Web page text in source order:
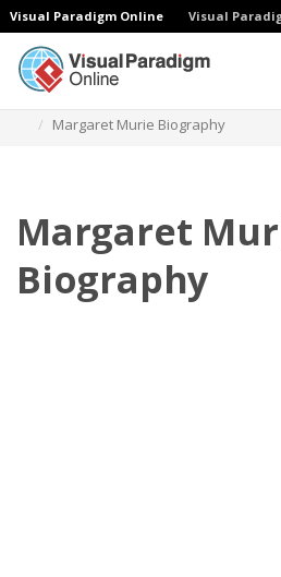
Visual Paradigm Online Visual
Margaret Murie Biography
Margaret
Biography